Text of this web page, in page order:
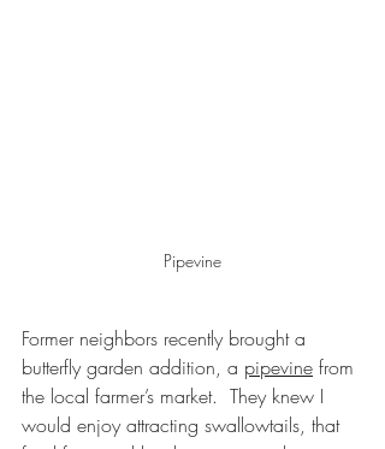
Pipevine
Former neighbors recently brought a
butterfly garden addition, a pipevine from
the local farmer’s market.  They knew I
would enjoy attracting swallowtails, that